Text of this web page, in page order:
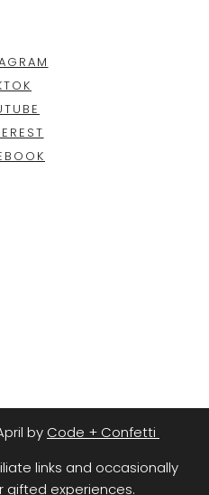
by Code + Confetti
links and occasionally
experiences.